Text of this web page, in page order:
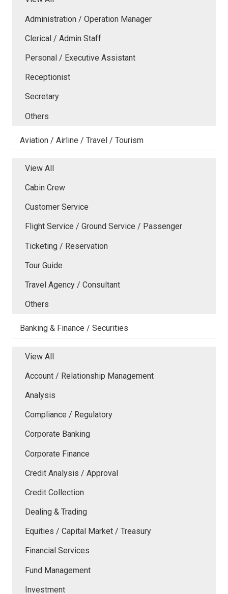
Administration / Operation Manager
Clerical / Admin Staff
Personal / Executive Assistant
Receptionist
Secretary
Others
Aviation / Airline / Travel / Tourism
View All
Cabin Crew
Customer Service
Flight Service / Ground Service / Passenger
Ticketing / Reservation
Tour Guide
Travel Agency / Consultant
Others
Banking & Finance / Securities
View All
Account / Relationship Management
Analysis
Compliance / Regulatory
Corporate Banking
Corporate Finance
Credit Analysis / Approval
Credit Collection
Dealing & Trading
Equities / Capital Market / Treasury
Financial Services
Fund Management
Investment